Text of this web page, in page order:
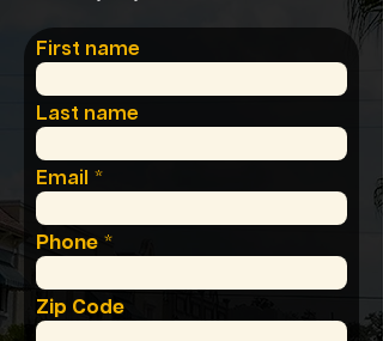
First name
Last name
Email
Phone
Zip Code